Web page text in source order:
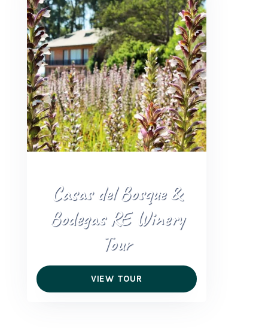
+56 95728 8720
CART
MULTI-DAY TRIPS
DAY TOURS
Casas del Bosque &
Bodegas RE Winery
Tour
VIEW TOUR